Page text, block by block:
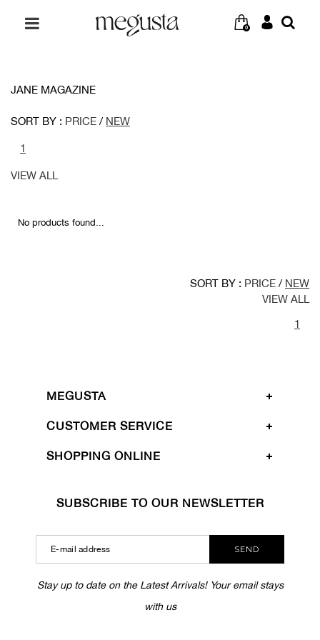
0
JANE MAGAZINE
SORT BY : PRICE / NEW
1
VIEW ALL
No products found...
SORT BY : PRICE / NEW
VIEW ALL
1
MEGUSTA
CUSTOMER SERVICE
SHOPPING ONLINE
SUBSCRIBE TO OUR NEWSLETTER
SEND
Stay up to date on the Latest Arrivals! Your email stays
with us